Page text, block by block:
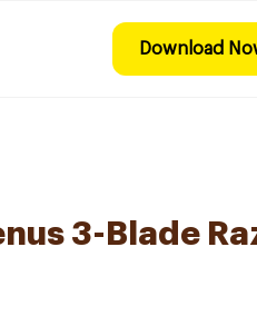
Download
3-Blade